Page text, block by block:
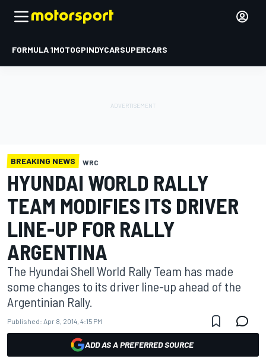
FORMULA 1MOTOGPINDYCARSUPERCARS
BREAKING NEWS WRC
HYUNDAI WORLD RALLY
TEAM MODIFIES ITS DRIVER
LINE-UP FOR RALLY
ARGENTINA
The Hyundai Shell World Rally Team has made
some changes to its driver line-up ahead of the
Argentinian Rally.
Published: Apr 8, 2014, 4:15 PM
ADD AS A PREFERRED SOURCE